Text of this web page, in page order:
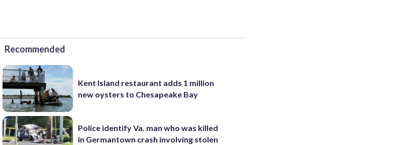
Recommended
Kent Island restaurant adds 1 million
new oysters to Chesapeake Bay
Police identify Va. man who was killed
in Germantown crash involving stolen